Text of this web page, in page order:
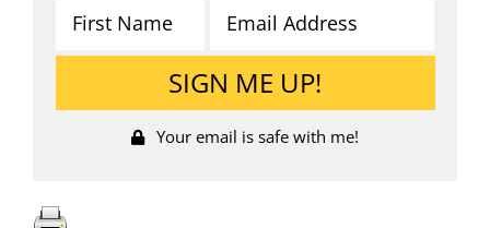
Your email is safe with me!